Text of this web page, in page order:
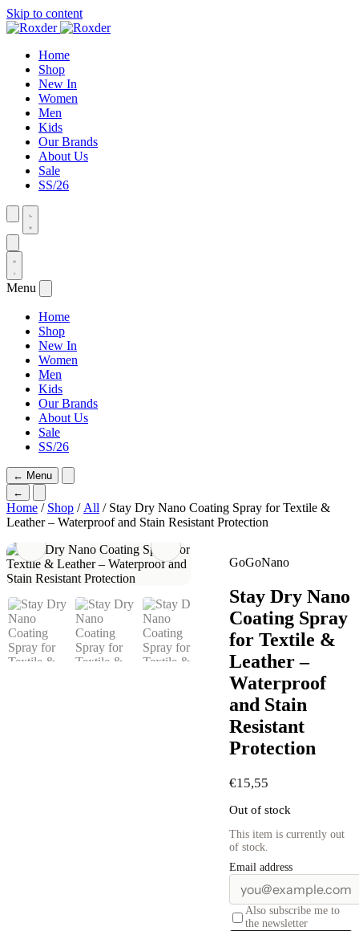
Skip to content
Home
Shop
New In
Women
Men
Kids
Our Brands
About Us
Sale
SS/26
Menu
Home
Shop
New In
Women
Men
Kids
Our Brands
About Us
Sale
SS/26
← Menu
←
Home / Shop / All / Stay Dry Nano Coating Spray for Textile &
Leather – Waterproof and Stain Resistant Protection
GoGoNano
Stay Dry Nano
Coating Spray
for Textile &
Leather –
Waterproof
and Stain
Resistant
Protection
€15,55
Out of stock
This item is currently out
of stock.
Email address
Also subscribe me to
the newsletter